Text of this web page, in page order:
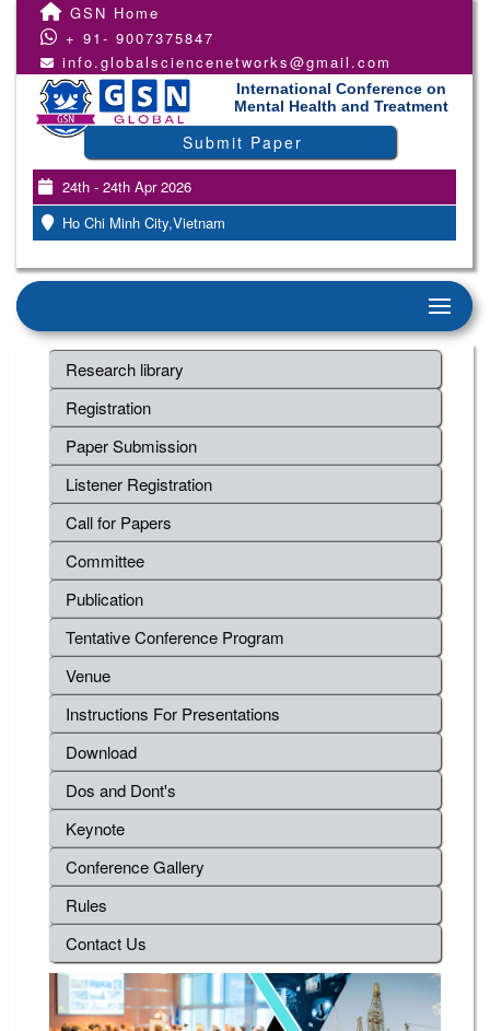
GSN Home
+ 91- 9007375847
info.globalsciencenetworks@gmail.com
International Conference on
Mental Health and Treatment
Submit Paper
24th - 24th Apr 2026
Ho Chi Minh City,Vietnam
Research library
Registration
Paper Submission
Listener Registration
Call for Papers
Committee
Publication
Tentative Conference Program
Venue
Instructions For Presentations
Download
Dos and Dont's
Keynote
Conference Gallery
Rules
Contact Us